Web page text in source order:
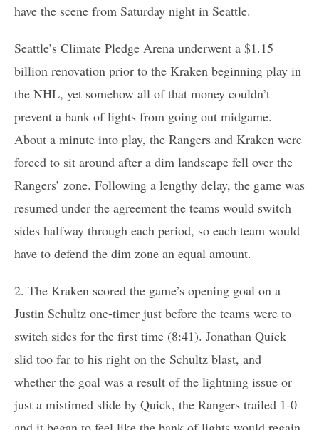
have the scene from Saturday night in Seattle.
Seattle’s Climate Pledge Arena underwent a $1.15
billion renovation prior to the Kraken beginning play in
the NHL, yet somehow all of that money couldn’t
prevent a bank of lights from going out midgame.
About a minute into play, the Rangers and Kraken were
forced to sit around after a dim landscape fell over the
Rangers’ zone. Following a lengthy delay, the game was
resumed under the agreement the teams would switch
sides halfway through each period, so each team would
have to defend the dim zone an equal amount.
2. The Kraken scored the game’s opening goal on a
Justin Schultz one-timer just before the teams were to
switch sides for the first time (8:41). Jonathan Quick
slid too far to his right on the Schultz blast, and
whether the goal was a result of the lightning issue or
just a mistimed slide by Quick, the Rangers trailed 1-0